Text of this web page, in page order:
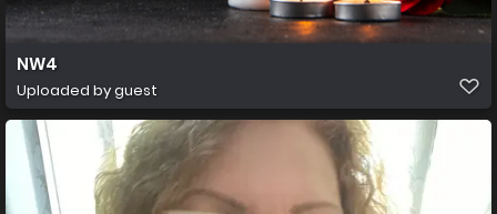
NW4
Uploaded by guest